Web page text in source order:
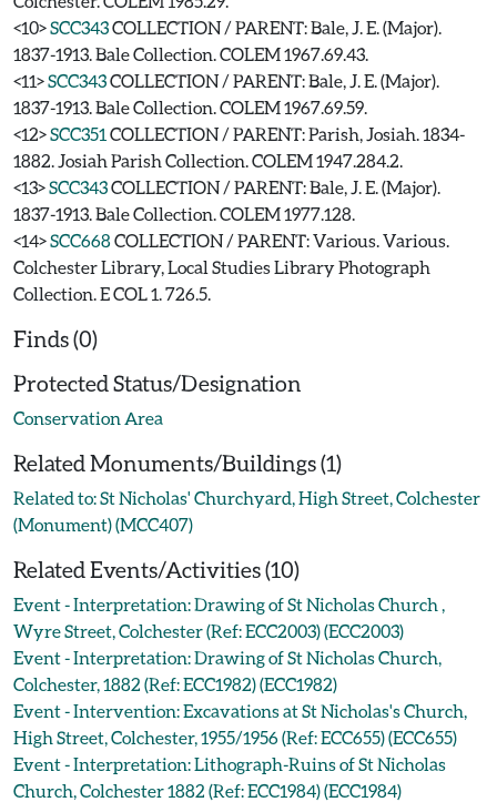
<10>SCC343COLLECTION / PARENT: Bale, J. E. (Major).
1837-1913. Bale Collection. COLEM 1967.69.43.
<11>SCC343COLLECTION / PARENT: Bale, J. E. (Major).
1837-1913. Bale Collection. COLEM 1967.69.59.
<12>SCC351 COLLECTION / PARENT: Parish, Josiah. 1834-
1882. Josiah Parish Collection. COLEM 1947.284.2.
<13>SCC343COLLECTION / PARENT: Bale, J. E. (Major).
1837-1913. Bale Collection. COLEM 1977.128.
<14>SCC668COLLECTION / PARENT: Various. Various.
Colchester Library, Local Studies Library Photograph
Collection. E COL 1. 726.5.
Finds (0)
Protected Status/Designation
Conservation Area
Related Monuments/Buildings (1)
Related to: St Nicholas' Churchyard, High Street, Colchester
(Monument) (MCC407)
Related Events/Activities (10)
Event - Interpretation: Drawing of St Nicholas Church ,
Wyre Street, Colchester (Ref: ECC2003) (ECC2003)
Event - Interpretation: Drawing of St Nicholas Church,
Colchester, 1882 (Ref: ECC1982) (ECC1982)
Event - Intervention: Excavations at St Nicholas's Church,
High Street, Colchester, 1955/1956 (Ref: ECC655) (ECC655)
Event - Interpretation: Lithograph-Ruins of St Nicholas
Church, Colchester 1882 (Ref: ECC1984) (ECC1984)